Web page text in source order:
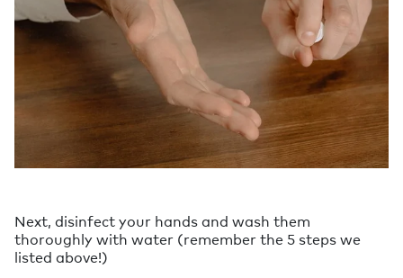
Next, disinfect your hands and wash them
thoroughly with water (remember the 5 steps we
listed above!)